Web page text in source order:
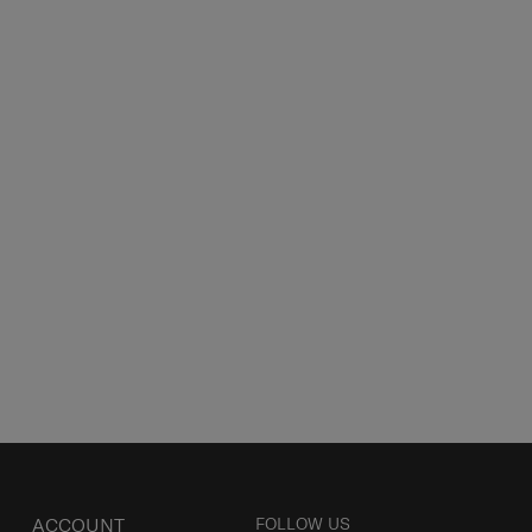
ACCOUNT FOLLOW US